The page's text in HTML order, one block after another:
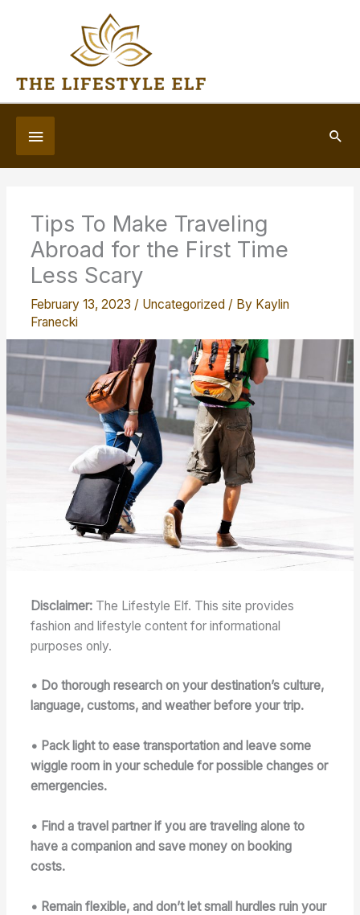
Below
Header
Tips To Make Traveling
Abroad for the First Time
Less Scary
February 13, 2023 / Uncategorized / By Kaylin
Franecki
Disclaimer: The Lifestyle Elf. This site provides
fashion and lifestyle content for informational
purposes only.
• Do thorough research on your destination’s culture,
language, customs, and weather before your trip.
• Pack light to ease transportation and leave some
wiggle room in your schedule for possible changes or
emergencies.
• Find a travel partner if you are traveling alone to
have a companion and save money on booking
costs.
• Remain flexible, and don’t let small hurdles ruin your